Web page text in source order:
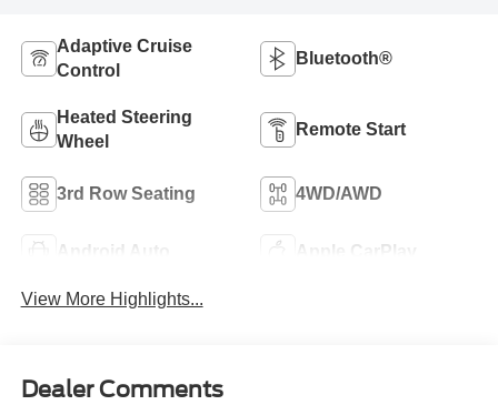
Adaptive Cruise
Control
Bluetooth®
Heated Steering
Wheel
Remote Start
3rd Row Seating 4WD/AWD
Android Auto Apple CarPlay
View More Highlights...
Dealer Comments